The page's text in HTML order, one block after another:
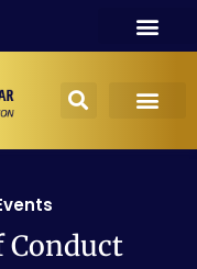
Conduct